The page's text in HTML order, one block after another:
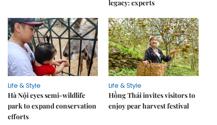
legacy: experts
Life & Style
Hà Nội eyes semi-wildlife
park to expand conservation
efforts
Life & Style
Hồng Thái invites visitors to
enjoy pear harvest festival